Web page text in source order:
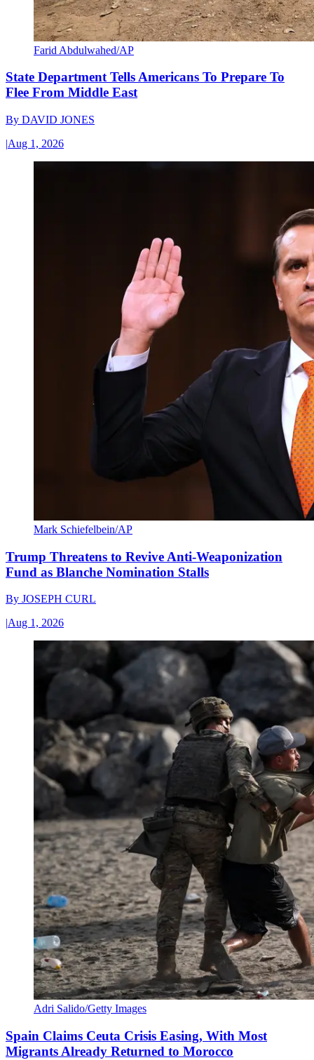
Farid Abdulwahed/AP
State Department Tells Americans To Prepare To
Flee From Middle East
By DAVID JONES
|Aug 1, 2026
Mark Schiefelbein/AP
Trump Threatens to Revive Anti-Weaponization
Fund as Blanche Nomination Stalls
By JOSEPH CURL
|Aug 1, 2026
Adri Salido/Getty Images
Spain Claims Ceuta Crisis Easing, With Most
Migrants Already Returned to Morocco